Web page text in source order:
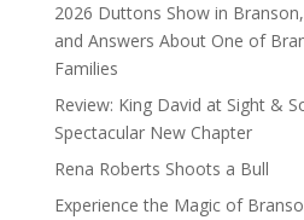
2026 Duttons Show in
and Answers About One of
Families
Review: King David at Sight &
Spectacular New Chapter
Rena Roberts Shoots a Bull
Experience the Magic of